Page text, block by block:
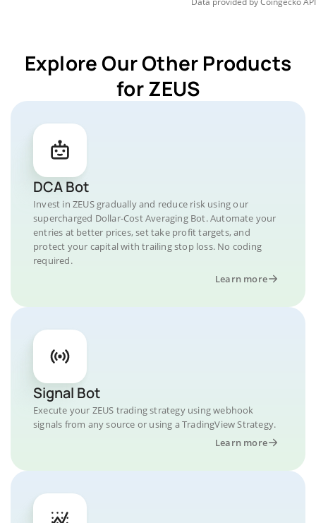
Explore Our Other Products
for ZEUS
DCA Bot
Invest in ZEUS gradually and reduce risk using our
supercharged Dollar-Cost Averaging Bot. Automate your
entries at better prices, set take profit targets, and
protect your capital with trailing stop loss. No coding
required.
Learn more
Signal Bot
Execute your ZEUS trading strategy using webhook
signals from any source or using a TradingView Strategy.
Learn more